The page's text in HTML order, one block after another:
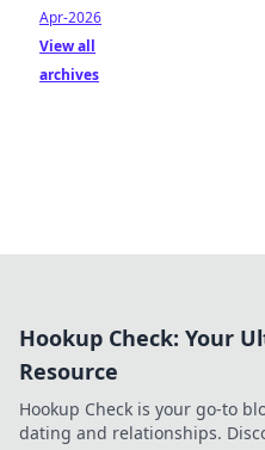
Apr-2026
View all
archives
Hookup Check: Your
Resource
Hookup Check is your go-to
dating and relationships.